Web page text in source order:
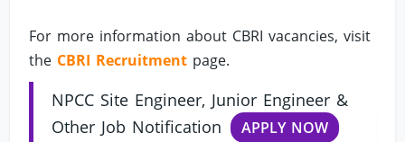
For more information about CBRI vacancies, visit
the CBRI Recruitment page.
NPCC Site Engineer, Junior Engineer &
Other Job Notification
APPLY NOW